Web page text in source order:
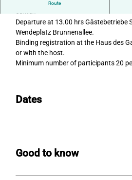
Route
Departure at 13.00 hrs Gästebetriebe
Wendeplatz Brunnenallee.
Binding registration at the Haus des
or with the host.
Minimum number of participants 20
Dates
Good to know